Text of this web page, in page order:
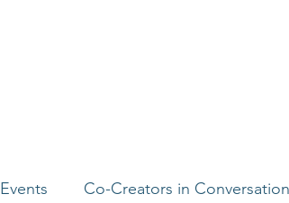
Events Co-Creators in Conversation